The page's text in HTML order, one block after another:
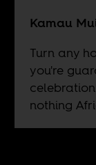
Kamau
Turn any
you're
nothing